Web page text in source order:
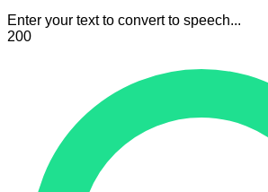
Enter your text to convert to speech...
200